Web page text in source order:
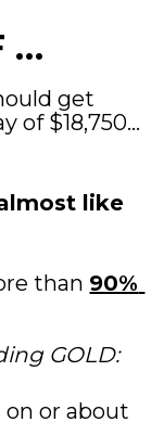
…
get
of $18,750…
like
than 90%
GOLD:
on or about